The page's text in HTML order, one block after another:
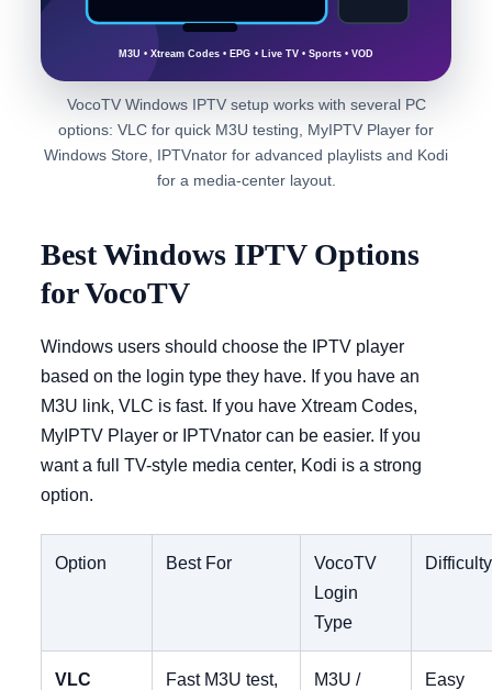
M3U • Xtream Codes • EPG • Live TV • Sports • VOD
VocoTV Windows IPTV setup works with several PC
options: VLC for quick M3U testing, MyIPTV Player for
Windows Store, IPTVnator for advanced playlists and Kodi
for a media-center layout.
Best Windows IPTV Options
for VocoTV
Windows users should choose the IPTV player
based on the login type they have. If you have an
M3U link, VLC is fast. If you have Xtream Codes,
MyIPTV Player or IPTVnator can be easier. If you
want a full TV-style media center, Kodi is a strong
option.
Option Best For
VocoTV
Login
Type
Difficulty
VLC
Fast M3U test,
M3U /
Easy